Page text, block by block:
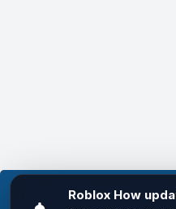
This website uses cookies